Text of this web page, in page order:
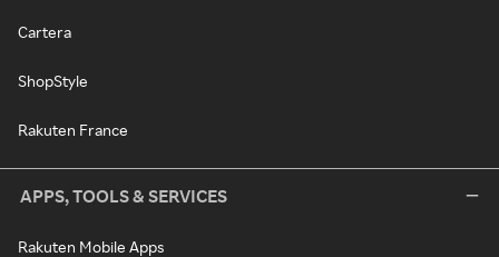
Cartera
ShopStyle
Rakuten France
APPS, TOOLS & SERVICES
Rakuten Mobile Apps